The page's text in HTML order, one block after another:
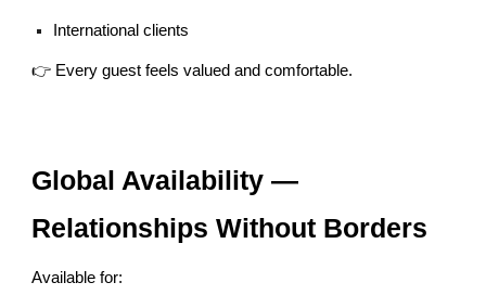
International clients
👉 Every guest feels valued and comfortable.
Global Availability —
Relationships Without Borders
Available for: